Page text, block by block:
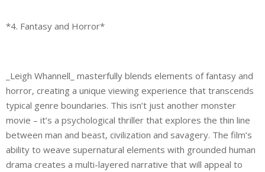
*4. Fantasy and Horror*
_Leigh Whannell_ masterfully blends elements of fantasy and
horror, creating a unique viewing experience that transcends
typical genre boundaries. This isn’t just another monster
movie – it’s a psychological thriller that explores the thin line
between man and beast, civilization and savagery. The film’s
ability to weave supernatural elements with grounded human
drama creates a multi-layered narrative that will appeal to